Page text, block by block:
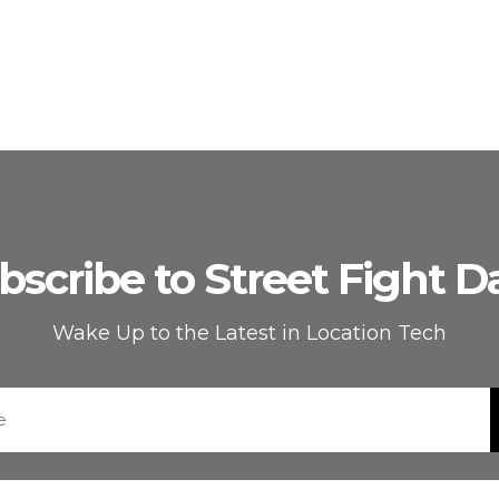
to Street Fight
Wake Up to the Latest in Location Tech